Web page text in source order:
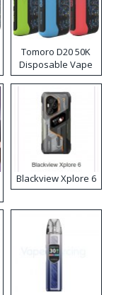
Tomoro D20 50K
Disposable Vape
Blackview Xplore 6